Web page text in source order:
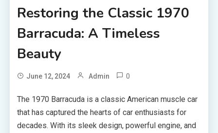
Restoring the Classic 1970
Barracuda: A Timeless
Beauty
June 12, 2024 Admin 0
The 1970 Barracuda is a classic American muscle car
that has captured the hearts of car enthusiasts for
decades. With its sleek design, powerful engine, and